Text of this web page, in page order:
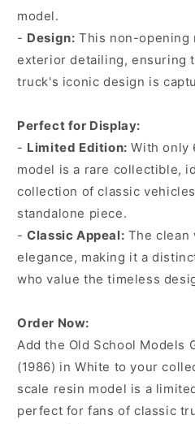
model.
- Design: This non-opening
exterior detailing, ensuring
truck's iconic design is
Perfect for Display:
- Limited Edition: With only
model is a rare collectible,
collection of classic
standalone piece.
-Classic Appeal: The clean
elegance, making it a
who value the timeless
Order Now:
Add the Old School Models
(1986) in White to your
scale resin model is a
perfect for fans of classic